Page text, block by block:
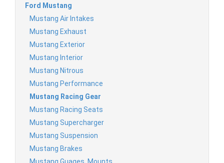
Ford Mustang
Mustang Air Intakes
Mustang Exhaust
Mustang Exterior
Mustang Interior
Mustang Nitrous
Mustang Performance
Mustang Racing Gear
Mustang Racing Seats
Mustang Supercharger
Mustang Suspension
Mustang Brakes
Mustang Guages, Mounts